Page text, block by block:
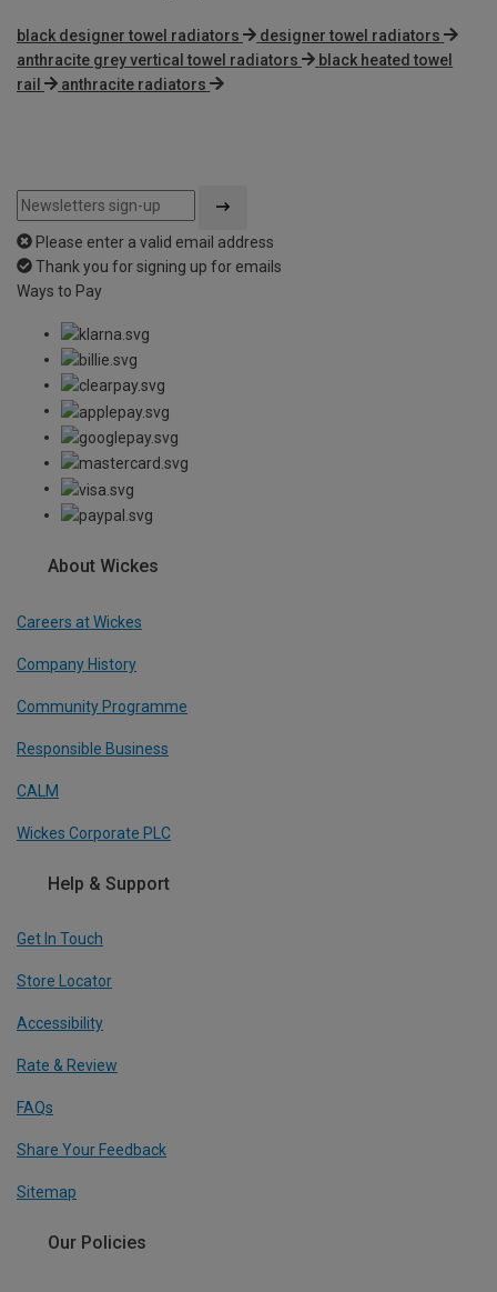
black designer towel radiators
designer towel radiators
anthracite grey vertical towel radiators
black heated towel
rail
anthracite radiators
Please enter a valid email address
Thank you for signing up for emails
Ways to Pay
About Wickes
Careers at Wickes
Company History
Community Programme
Responsible Business
CALM
Wickes Corporate PLC
Help & Support
Get In Touch
Store Locator
Accessibility
Rate & Review
FAQs
Share Your Feedback
Sitemap
Our Policies